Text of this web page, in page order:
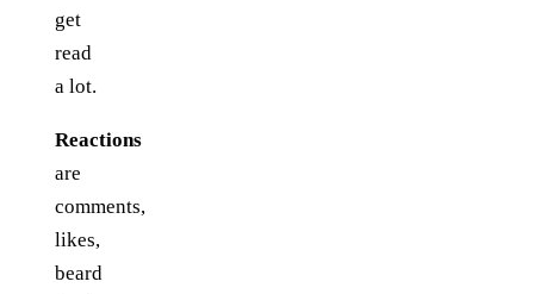
get
read
a lot.
Reactions
are
comments,
likes,
beard